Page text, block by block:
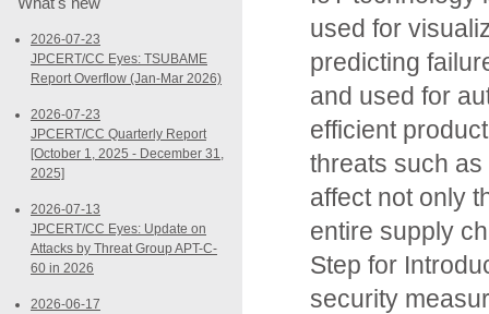
used for
predicting
and used for
efficient
threats such
affect not only
entire supply
Step for
security
2026-07-23
JPCERT/CC Eyes: TSUBAME
Report Overflow (Jan-Mar 2026)
2026-07-23
JPCERT/CC Quarterly Report
[October 1, 2025 - December 31,
2025]
2026-07-13
JPCERT/CC Eyes: Update on
Attacks by Threat Group APT-C-
60 in 2026
2026-06-17